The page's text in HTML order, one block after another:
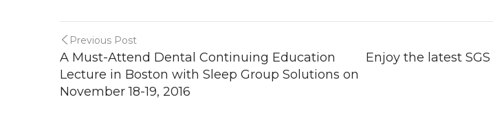
Previous Post
A Must-Attend Dental Continuing Education
Lecture in Boston with Sleep Group Solutions on
November 18-19, 2016
Enjoy the latest